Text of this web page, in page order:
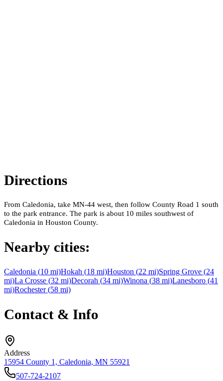
Directions
From Caledonia, take MN-44 west, then follow County Road 1 south
to the park entrance. The park is about 10 miles southwest of
Caledonia in Houston County.
Nearby cities:
Caledonia (10 mi)Hokah (18 mi)Houston (22 mi)Spring Grove (24
mi)La Crosse (32 mi)Decorah (34 mi)Winona (38 mi)Lanesboro (41
mi)Rochester(58 mi)
Contact & Info
Address
15954 County 1, Caledonia, MN 55921
507-724-2107